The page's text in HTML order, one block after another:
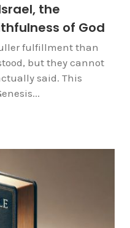
the
of God
fulfillment than
but they cannot
said. This